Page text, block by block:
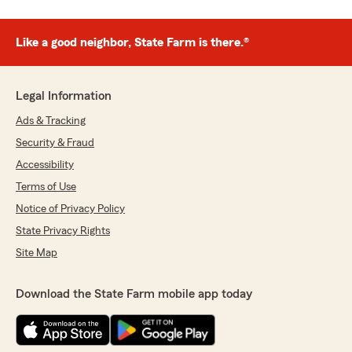
Like a good neighbor, State Farm is there.®
Legal Information
Ads & Tracking
Security & Fraud
Accessibility
Terms of Use
Notice of Privacy Policy
State Privacy Rights
Site Map
Download the State Farm mobile app today